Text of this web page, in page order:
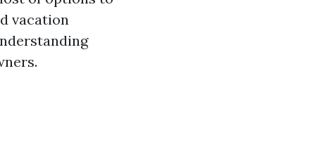
vacation